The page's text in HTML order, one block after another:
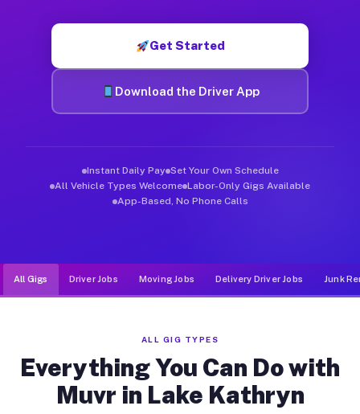
Get Started
Download the Driver App
Instant Daily Pay Set Your Own Schedule
All Vehicle Types Welcome Labor-Only Gigs Available
App-Based, No Phone Calls
All Gigs Driver Jobs Moving Jobs Delivery Driver Jobs Junk
ALL GIG TYPES
Everything You Can Do with
Muvr in Lake Kathryn